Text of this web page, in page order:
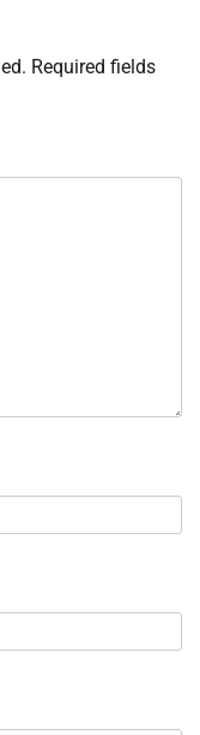
Required fields